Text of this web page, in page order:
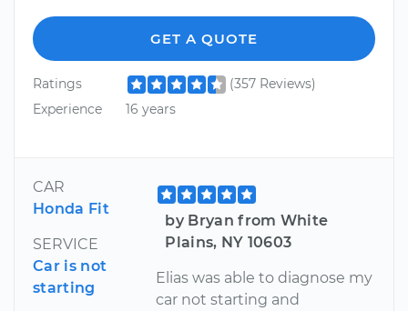
GET A QUOTE
Ratings
(357 Reviews)
Experience
16 years
CAR
Honda Fit
SERVICE
Car is not
starting
by Bryan from White
Plains, NY 10603
Elias was able to diagnose my
car not starting and